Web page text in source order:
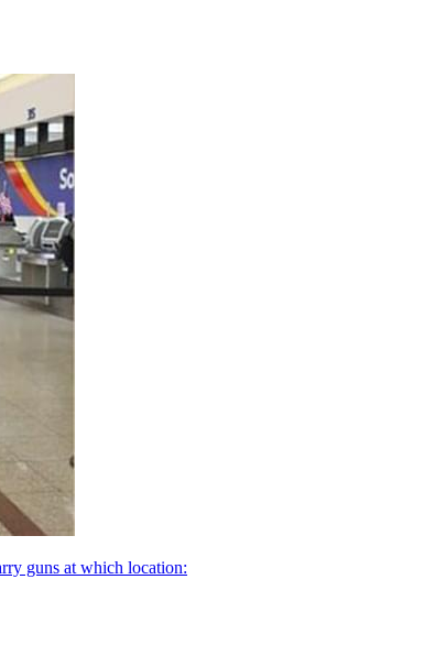
guns at which location: